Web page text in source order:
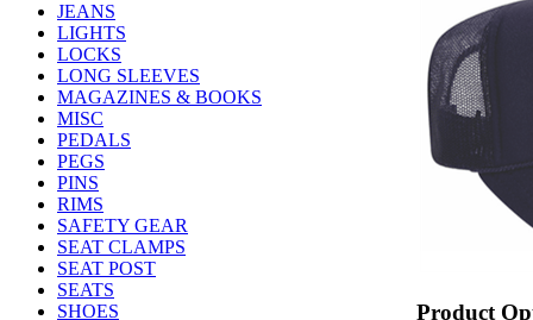
JEANS
LIGHTS
LOCKS
LONG SLEEVES
MAGAZINES & BOOKS
MISC
PEDALS
PEGS
PINS
RIMS
SAFETY GEAR
SEAT CLAMPS
SEAT POST
SEATS
SHOES
Product